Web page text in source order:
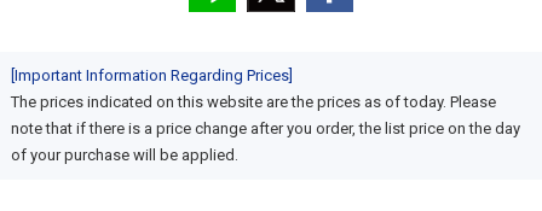
[Important Information Regarding Prices]
The prices indicated on this website are the prices as of today. Please
note that if there is a price change after you order, the list price on the day
of your purchase will be applied.